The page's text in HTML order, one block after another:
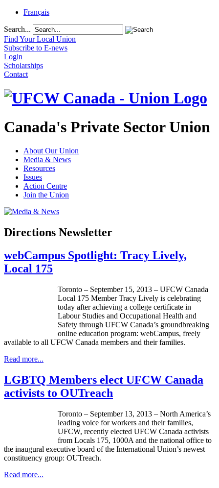
Français
Search...
Find Your Local Union
Subscribe to E-news
Login
Scholarships
Contact
Canada's Private Sector Union
About Our Union
Media & News
Resources
Issues
Action Centre
Join the Union
Directions Newsletter
webCampus Spotlight: Tracy Lively,
Local 175
Toronto – September 15, 2013 – UFCW Canada
Local 175 Member Tracy Lively is celebrating
today after achieving a college certificate in
LabourStudies and Occupational Health and
Safety through UFCW Canada’s groundbreaking
online education program: webCampus, freely
available to all UFCW Canada members and their families.
Read more...
LGBTQ Members elect UFCW Canada
activists to OUTreach
Toronto – September 13, 2013 – North America’s
leading voice for workers and their families,
UFCW, recently elected UFCW Canada activists
from Locals 175, 1000A and the national office to
the inaugural executive board of the International Union’s newest
constituency group: OUTreach.
Read more...